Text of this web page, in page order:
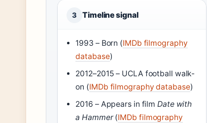
3 Timeline signal
1993 – Born (IMDb filmography
database)
2012–2015 – UCLA football walk-
on (IMDb filmography database)
2016 – Appears in filmDate with
a Hammer(IMDb filmography